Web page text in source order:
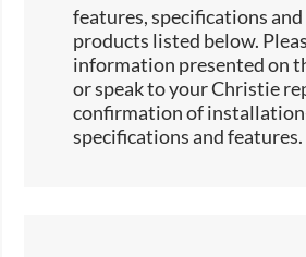
features, specifications
products listed below.
information presented on
or speak to your Christie
confirmation of
specifications and features.